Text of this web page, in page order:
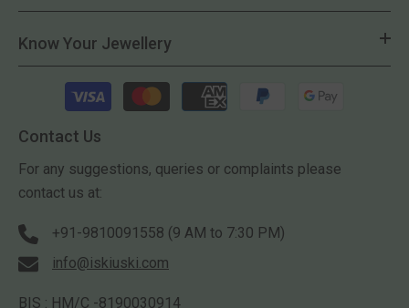
Know Your Jewellery
Payment
methods
Contact Us
For any suggestions, queries or complaints please
contact us at:
+91-9810091558 (9 AM to 7:30 PM)
info@iskiuski.com
BIS : HM/C -8190030914